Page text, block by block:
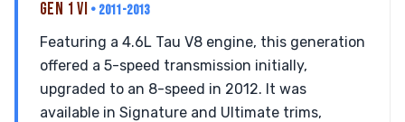
GEN 1 VI • 2011-2013
Featuring a 4.6L Tau V8 engine, this generation
offered a 5-speed transmission initially,
upgraded to an 8-speed in 2012. It was
available in Signature and Ultimate trims,